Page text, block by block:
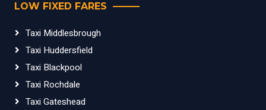
LOW FIXED FARES
Taxi Middlesbrough
Taxi Huddersfield
Taxi Blackpool
Taxi Rochdale
Taxi Gateshead